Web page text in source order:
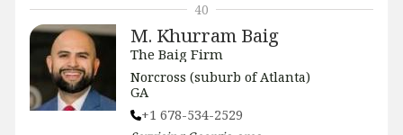
M. Khurram Baig
The Baig Firm
Norcross (suburb of Atlanta)
GA
+1 678-534-2529
40